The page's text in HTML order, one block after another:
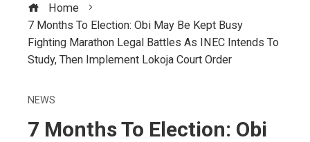
Home
7 Months To Election: Obi May Be Kept Busy
Fighting Marathon Legal Battles As INEC Intends To
Study, Then Implement Lokoja Court Order
NEWS
7 Months To Election: Obi